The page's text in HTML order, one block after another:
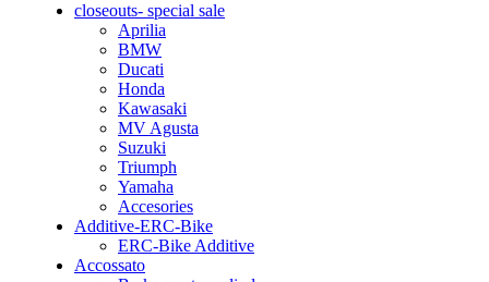
closeouts- special sale
Aprilia
BMW
Ducati
Honda
Kawasaki
MV Agusta
Suzuki
Triumph
Yamaha
Accesories
Additive-ERC-Bike
ERC-Bike Additive
Accossato